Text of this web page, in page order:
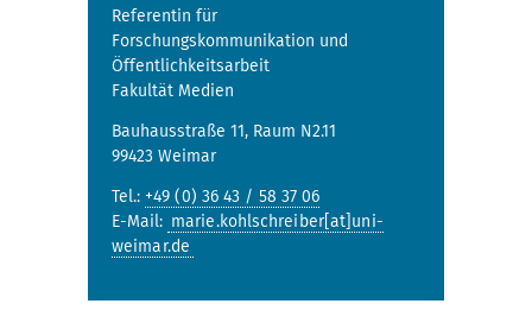
Referentin für
Forschungskommunikation und
Öffentlichkeitsarbeit
Fakultät Medien
Bauhausstraße 11, Raum N2.11
99423 Weimar
Tel.: +49 (0) 36 43 / 58 37 06
E-Mail: marie.kohlschreiber[at]uni-
weimar.de